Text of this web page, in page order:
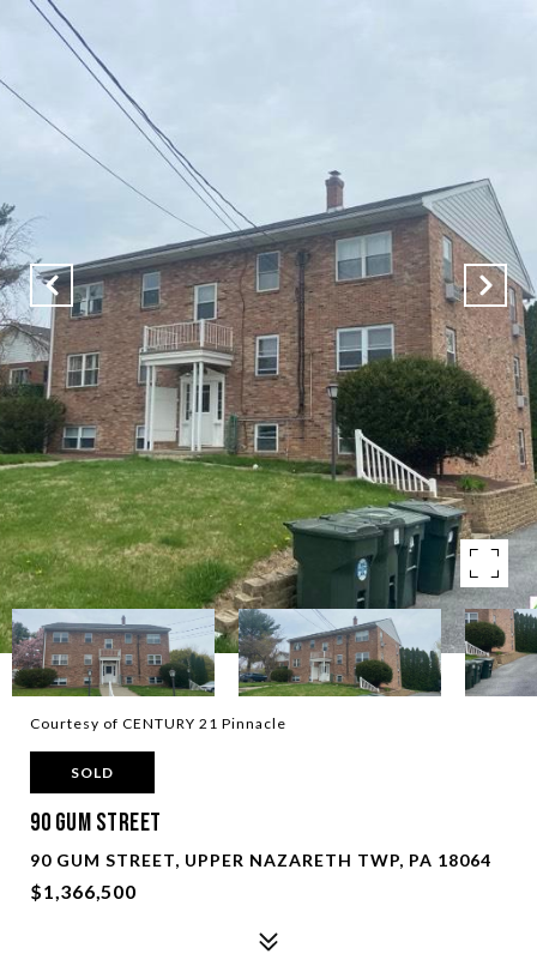
Courtesy of CENTURY 21 Pinnacle
SOLD
90 Gum Street
90 GUM STREET, UPPER NAZARETH TWP, PA 18064
$1,366,500